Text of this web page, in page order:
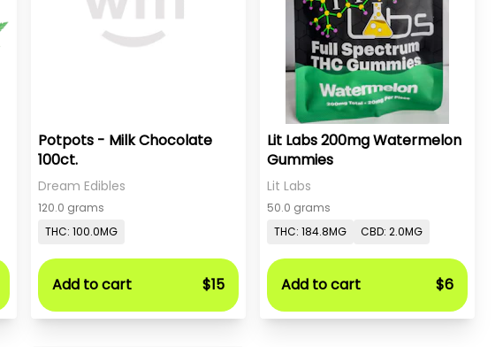
Potpots - Milk Chocolate
100ct.
Dream Edibles
120.0 grams
THC: 100.0MG
Add to cart $15
Lit Labs 200mg Watermelon
Gummies
Lit Labs
50.0 grams
THC: 184.8MG
CBD: 2.0MG
Add to cart $6